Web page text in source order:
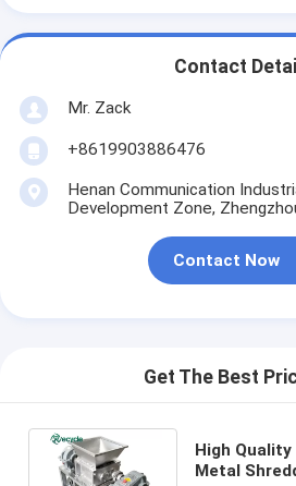
Contact
Mr. Zack
+8619903886476
Henan Communication
Development Zone,
Contact Now
Get The Best
High
Metal